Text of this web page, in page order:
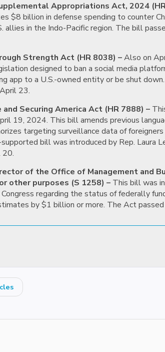
Appropriations Act, 2024
$8 billion in defense spending to counter
allies in the Indo-Pacific region. The bill
Strength Act (HR 8038) –Also on
designed to ban a social media
app to a U.S.-owned entity or be shut
23.
Securing America Act (HR 7888) –
19, 2024. This bill amends previous
targeting surveillance data of
bill was introduced by Rep. Laura
20.
of the Office of Management and
other purposes (S 1258) – This bill was
regarding the status of federally
by $1 billion or more. The Act